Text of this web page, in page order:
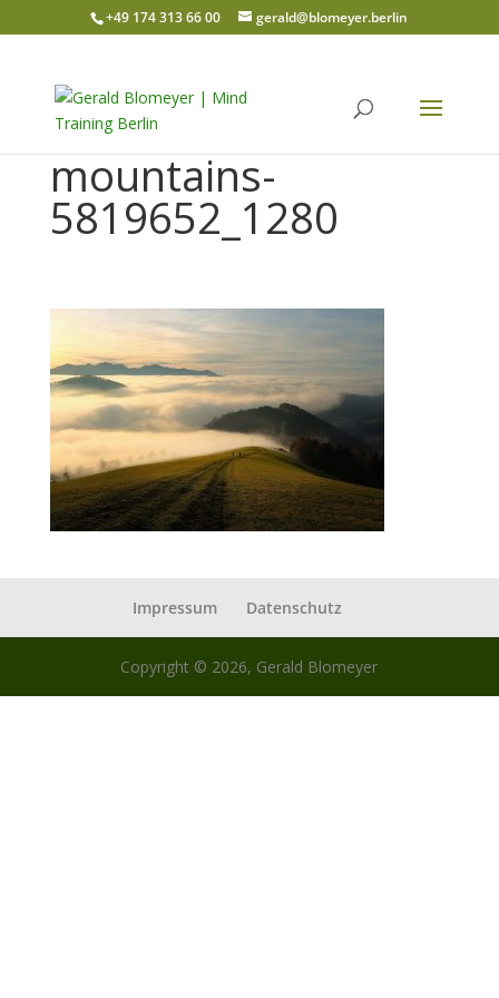
+49 174 313 66 00 gerald@blomeyer.berlin
mountains-
5819652_1280
Impressum Datenschutz
Copyright © 2026, Gerald Blomeyer